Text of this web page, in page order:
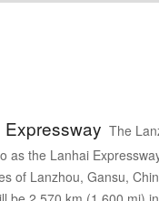
The
as the Lanhai
of Lanzhou, Gansu,